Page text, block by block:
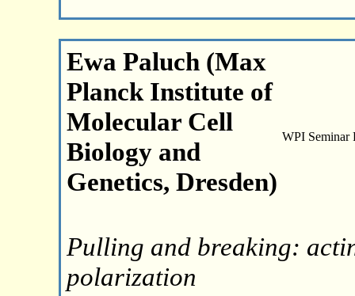
Ewa Paluch (Max
Planck Institute of
Molecular Cell
Biology and
Genetics, Dresden)
WPI Seminar
Pulling and breaking:
polarization